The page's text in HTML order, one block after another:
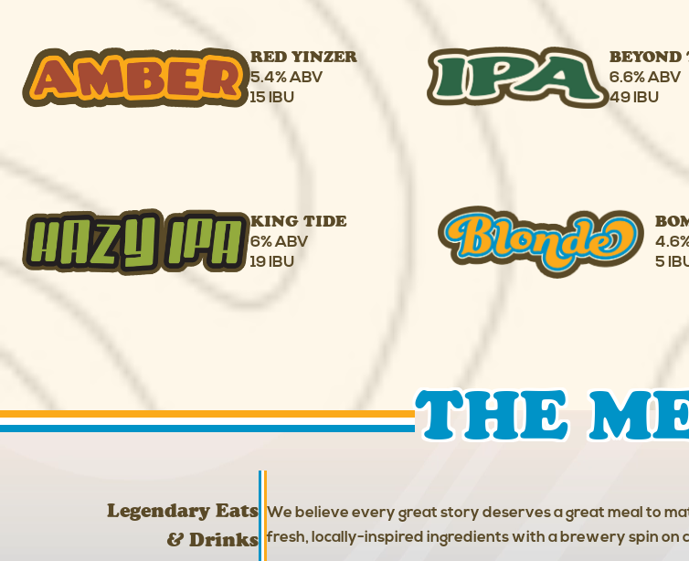
RED YINZER
5.4% ABV
15 IBU
BEYOND
6.6% ABV
49 IBU
KING TIDE
6% ABV
19 IBU
5
THE
Legendary Eats
& Drinks
We believe every great story deserves a great meal to
fresh, locally-inspired ingredients with a brewery spin on